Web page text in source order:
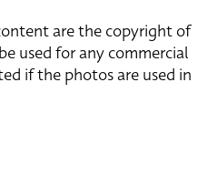
are the copyright of
used for any commercial
if the photos are used in